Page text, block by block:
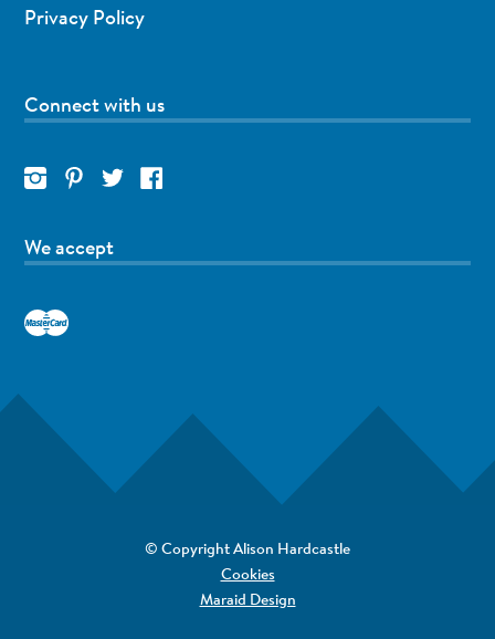
Privacy Policy
Connect with us
We accept
© Copyright Alison Hardcastle
Cookies
Maraid Design